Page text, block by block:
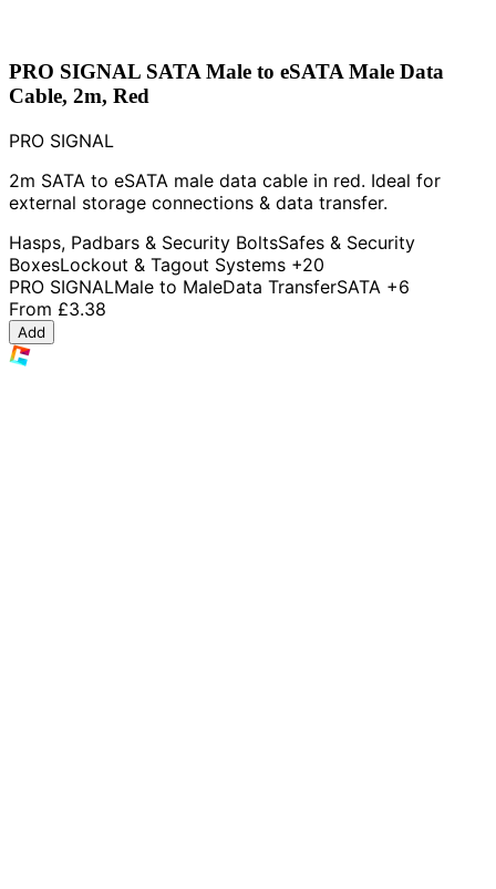
PRO SIGNAL SATA Male to eSATA Male Data
Cable, 2m, Red
PRO SIGNAL
2m SATA to eSATA male data cable in red. Ideal for
external storage connections & data transfer.
Hasps, Padbars & Security BoltsSafes & Security
BoxesLockout & Tagout Systems +20
PRO SIGNALMale to MaleData TransferSATA +6
From £3.38
Add